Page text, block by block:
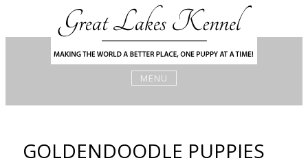
content
MENU
GOLDENDOODLE PUPPIES